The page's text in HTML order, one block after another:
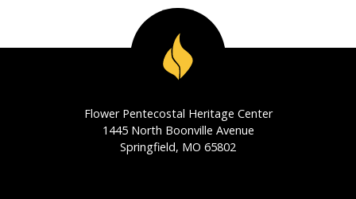
Flower Pentecostal Heritage Center
1445 North Boonville Avenue
Springfield, MO 65802